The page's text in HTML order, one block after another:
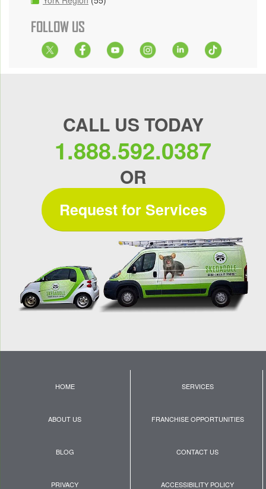
FOLLOW US
CALL US TODAY
1.888.592.0387
OR
Request for Services
HOME SERVICES
ABOUT US FRANCHISE OPPORTUNITIES
BLOG CONTACT US
PRIVACY ACCESSIBILITY POLICY